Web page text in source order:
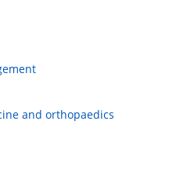
and orthopaedics